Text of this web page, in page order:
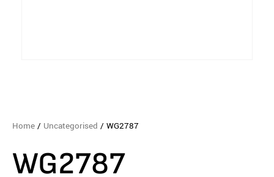
Home / Uncategorised / WG2787
WG2787